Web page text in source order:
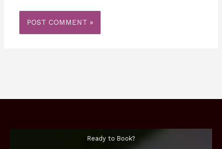
Ready to Book?